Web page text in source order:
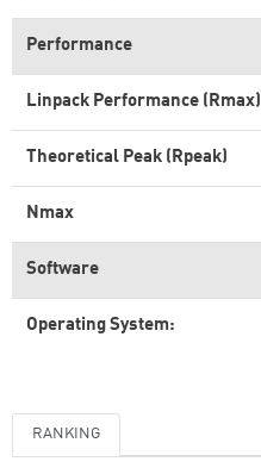
Performance
Linpack Performance (Rmax)
Theoretical Peak (Rpeak)
Nmax
Software
Operating System:
RANKING